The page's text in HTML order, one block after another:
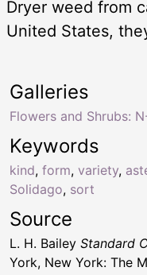
Dryer weed from
United States,
Keywords
kind, form, variety,
Solidago, sort
Galleries
Flowers and Shrubs:
Source
L. H. Bailey Standard
York, New York: The